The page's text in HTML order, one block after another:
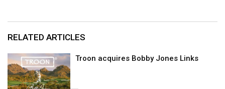
RELATED ARTICLES
Troon acquires Bobby Jones Links